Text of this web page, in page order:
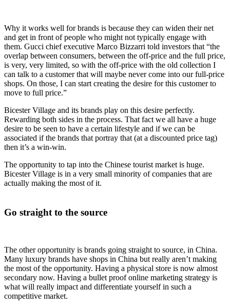
Why it works well for brands is because they can widen their net
and get in front of people who might not typically engage with
them. Gucci chief executive Marco Bizzarri told investors that “the
overlap between consumers, between the off-price and the full price,
is very, very limited, so with the off-price with the old collection I
can talk to a customer that will maybe never come into our full-price
shops. On those, I can start creating the desire for this customer to
move to full price.”
Bicester Village and its brands play on this desire perfectly.
Rewarding both sides in the process. That fact we all have a huge
desire to be seen to have a certain lifestyle and if we can be
associated if the brands that portray that (at a discounted price tag)
then it’s a win-win.
The opportunity to tap into the Chinese tourist market is huge.
Bicester Village is in a very small minority of companies that are
actually making the most of it.
Go straight to the source
The other opportunity is brands going straight to source, in China.
Many luxury brands have shops in China but really aren’t making
the most of the opportunity. Having a physical store is now almost
secondary now. Having a bullet proof online marketing strategy is
what will really impact and differentiate yourself in such a
competitive market.